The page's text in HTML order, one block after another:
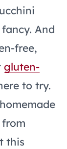
And
free,
gluten-
to try.
this